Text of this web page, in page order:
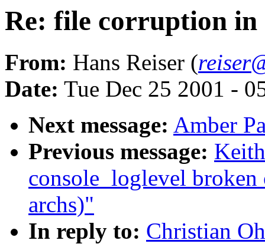
Re: file corruption in
From: Hans Reiser (
Date: Tue Dec 25 2001 -
Next message: Amber
Previous message:
console_loglevel
archs)"
In reply to: Christian